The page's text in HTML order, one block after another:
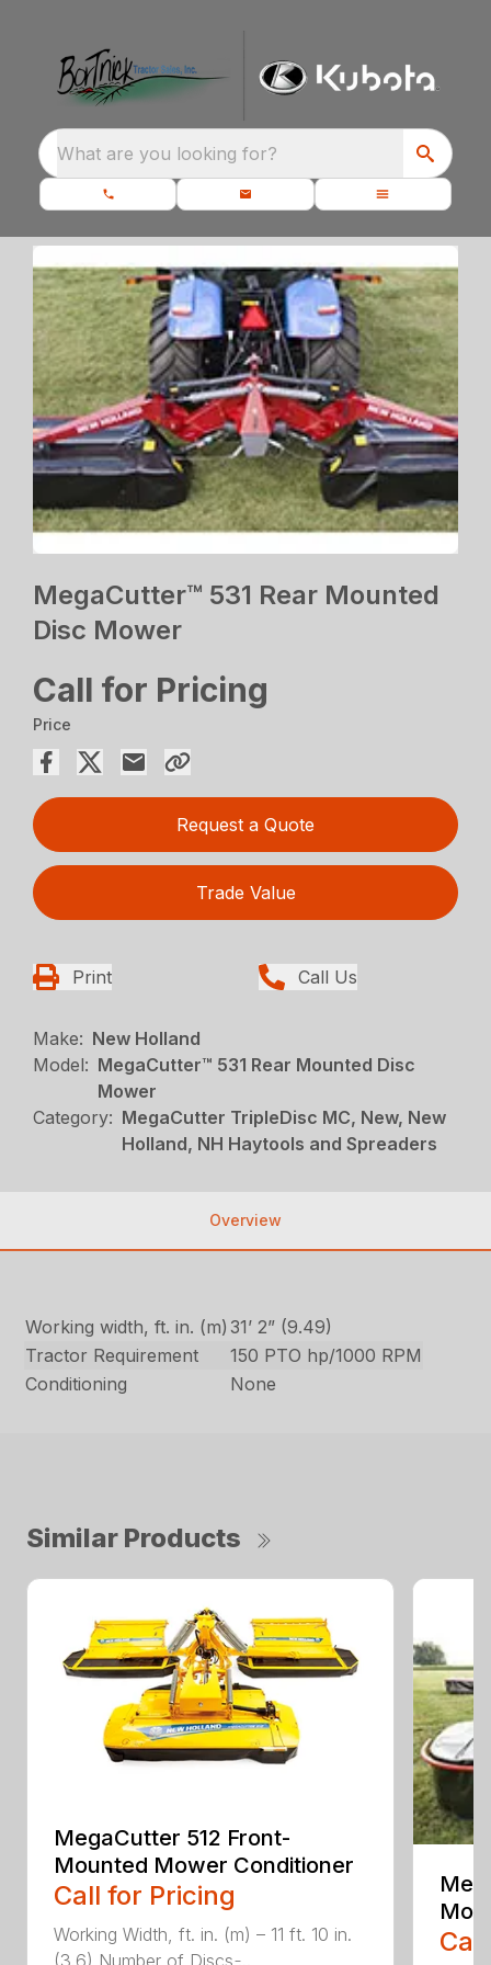
What are you looking for?
MegaCutter™ 531 Rear Mounted
Disc Mower
Call for Pricing
Price
Request a Quote
Trade Value
Print Call Us
Make: New Holland
Model: MegaCutter™ 531 Rear Mounted Disc
Mower
Category: MegaCutter TripleDisc MC, New, New
Holland, NH Haytools and Spreaders
Overview
Working width, ft. in. (m) 31’ 2” (9.49)
Tractor Requirement
150 PTO hp/1000 RPM
Conditioning
None
Similar Products
MegaCutter 512 Front-
Mounted Mower Conditioner
Call for Pricing
Working Width, ft. in. (m) – 11 ft. 10 in.
(3.6) Number of Discs ̵...